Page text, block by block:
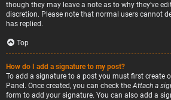
though they may leave a note as to why they’ve
discretion. Please note that normal users cannot
has replied.
Top
How do I add a signature to my post?
To add a signature to a post you must first create
Panel. Once created, you can check theAttach a
form to add your signature. You can also add a